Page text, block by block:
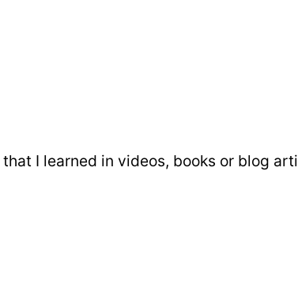
that I learned in videos, books or blog